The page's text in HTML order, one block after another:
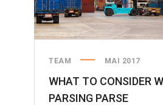
TEAM MAI 2017
WHAT TO CONSIDER
PARSING PARSE